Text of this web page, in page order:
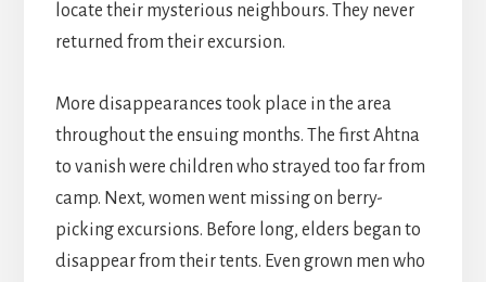
locate their mysterious neighbours. They never
returned from their excursion.
More disappearances took place in the area
throughout the ensuing months. The first Ahtna
to vanish were children who strayed too far from
camp. Next, women went missing on berry-
picking excursions. Before long, elders began to
disappear from their tents. Even grown men who